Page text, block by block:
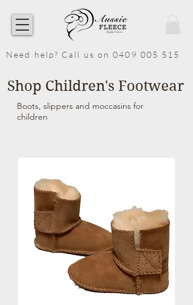
Need help? Call us on 0409 005 515
Shop Children's Footwear
Boots, slippers and moccasins for
children